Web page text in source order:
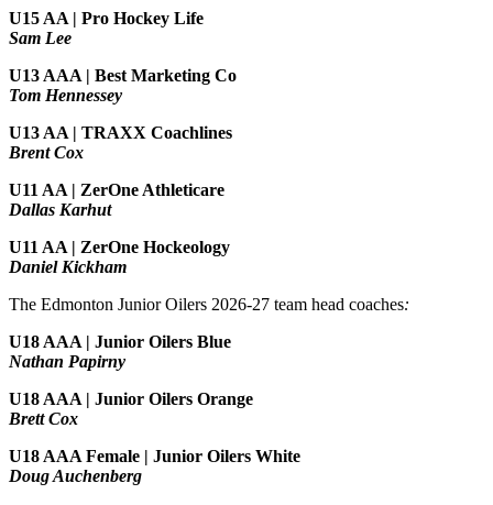
U15 AA | Pro Hockey Life
Sam Lee
U13 AAA | Best Marketing Co
Tom Hennessey
U13 AA | TRAXX Coachlines
Brent Cox
U11 AA | ZerOne Athleticare
Dallas Karhut
U11 AA | ZerOne Hockeology
Daniel Kickham
The Edmonton Junior Oilers 2026-27 team head coaches:
U18 AAA | Junior Oilers Blue
Nathan Papirny
U18 AAA | Junior Oilers Orange
Brett Cox
U18 AAA Female | Junior Oilers White
Doug Auchenberg